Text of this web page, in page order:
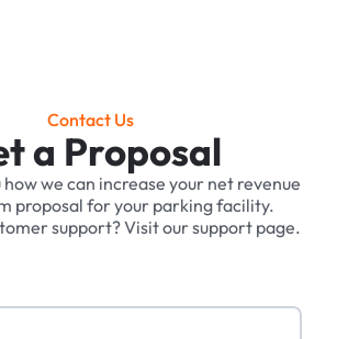
Contact Us
a Proposal
how we can increase your net revenue
proposal for your parking facility.
support? Visit our support page.